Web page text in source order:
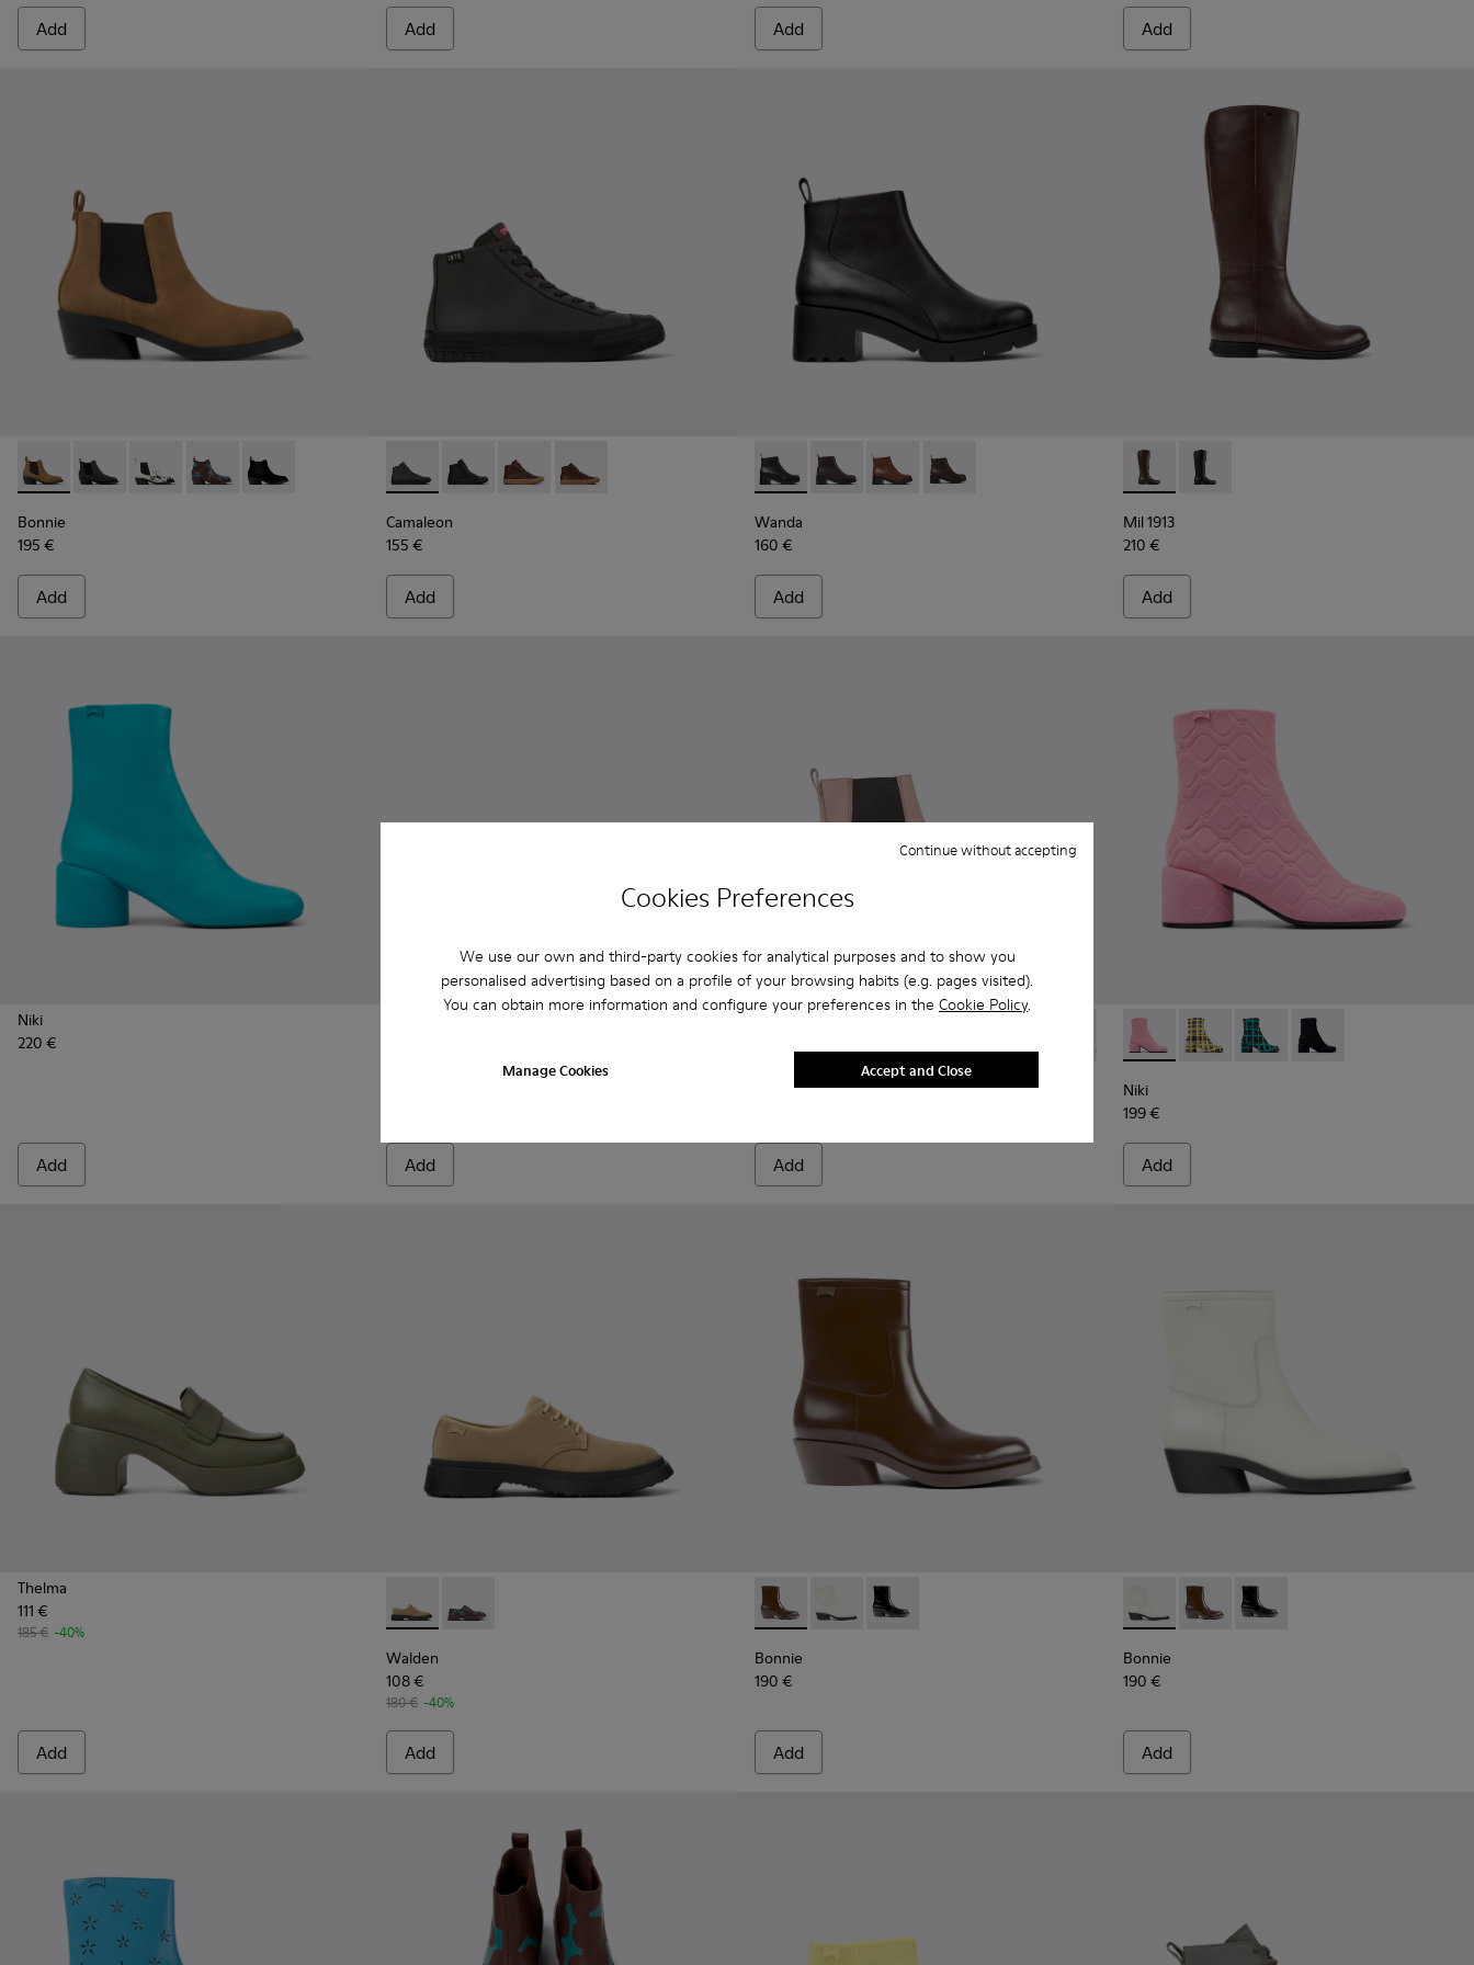
Cookies Preferences
We use our own and third-party cookies for analytical purposes and to show you
personalised advertising based on a profile of your browsing habits (e.g. pages visited).
You can obtain more information and configure your preferences in the Cookie Policy.
Manage Cookies
Continue without accepting
Accept and Close
Add Add Add Add
Bonnie - K400717-002 - Brown nubuck ankle boots for women
Bonnie - K400717-008
Bonnie - K400717-006
Bonnie - K400717-004 - Burgundy and blue leather ankle boots for women
Bonnie - K400717-001
Bonnie
195 €
Add
Camaleon - K400614-008 - Gray leather boots for women
Camaleon - K400614-011
Camaleon - K400614-010
Camaleon - K400614-002 - Brown leather boots for women
Camaleon
155 €
Add
Wanda - K400228-004 - Black Leather Ankle Boots for Women.
Wanda - K400228-009
Wanda - K400228-008
Wanda - K400228-005
Wanda
160 €
Add
Mil 1913 - K400451-003 - Brown Leather
Mil 1913 - K400451-001
Mil 1913
210 €
Add
Niki
220 €
Add
Wabi - K201519-003 - Multicolored slippers for women
Add
Pix - K400304-019 - Pink and black leather Chelsea boots for women
Pix - K400304-027
Pix - K400304-026
Pix - K400304-025
Pix - K400304-022
Pix - K400304-014
Pix - K400304-005
Pix - K400304-009Q
Add
Niki - K400713-002 - Pink textile boots for
Niki - K400713-004
Niki - K400713-003
Niki - K400713-001
Niki
199 €
Add
Thelma
111 €
185 € -40%
Add
Walden - K201459-004 - Beige nubuck shoes for women
Walden - K201459-008
Walden
108 €
180 € -40%
Add
Bonnie - K400663-002 - Dark brown ankle boots for women
Bonnie - K400663-004 - White leather ankle boots for women
Bonnie - K400663-001
Bonnie
190 €
Add
Bonnie - K400663-004 - White leather
Bonnie - K400663-002 - Dark
Bonnie - K400663-001
Bonnie
190 €
Add